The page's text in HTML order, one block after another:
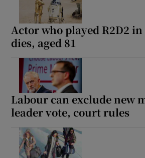
Actor who played R2D2
dies, aged 81
Labour can exclude new
leader vote, court rules